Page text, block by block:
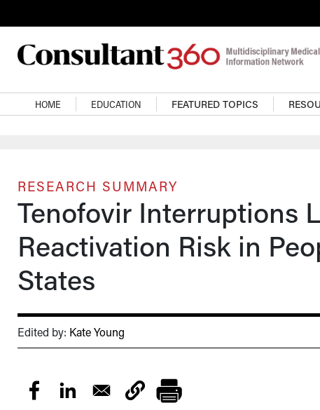
Main navigation
HOME EDUCATION FEATURED TOPICS
RESEARCH SUMMARY
Tenofovir Interruptions
Reactivation Risk in
States
Edited by: Kate Young